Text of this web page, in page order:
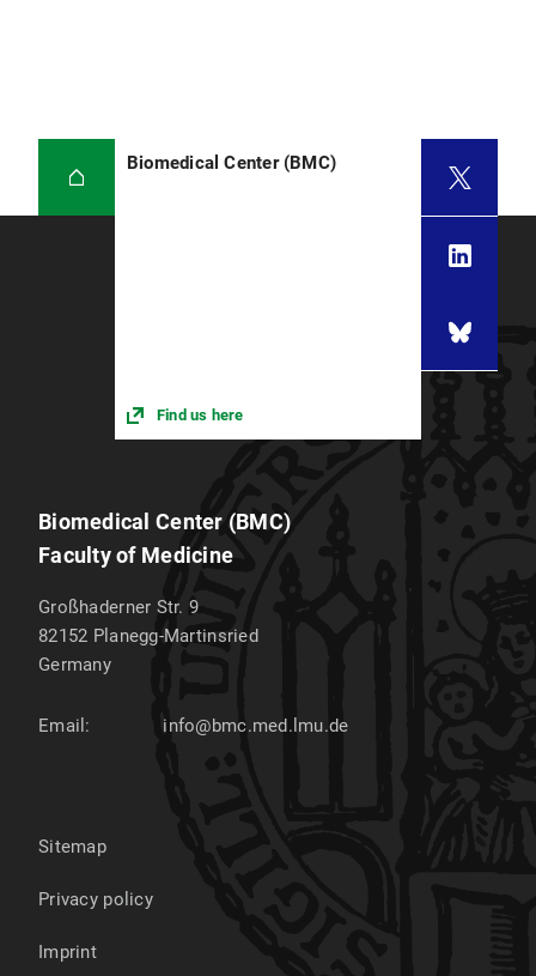
Biomedical Center (BMC)
Find us here
Biomedical Center (BMC)
Faculty of Medicine
Großhaderner Str. 9
82152 Planegg-Martinsried
Germany
Email: info@bmc.med.lmu.de
Sitemap
Privacy policy
Imprint